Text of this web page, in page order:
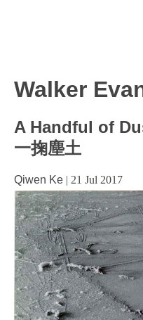
Walker
A Handful of
一掬塵土
Qiwen Ke | 21 Jul 2017